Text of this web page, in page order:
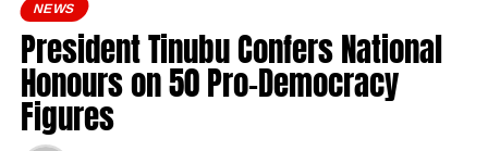
NEWS
President Tinubu Confers National
Honours on 50 Pro-Democracy
Figures